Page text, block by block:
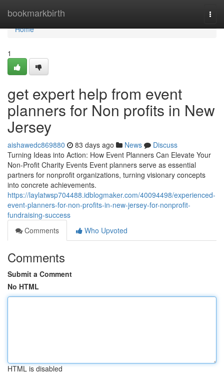
bookmarkbirth
Home
Home
1
get expert help from event
planners for Non profits in New
Jersey
aishawedc869880 83 days ago News
Discuss
Turning Ideas into Action: How Event Planners Can Elevate Your
Non-Profit Charity Events Event planners serve as essential
partners for nonprofit organizations, turning visionary concepts
into concrete achievements.
https://laylatwsp704488.idblogmaker.com/40094498/experienced-
event-planners-for-non-profits-in-new-jersey-for-nonprofit-
fundraising-success
Comments
Who Upvoted
Comments
Submit a Comment
No HTML
HTML is disabled